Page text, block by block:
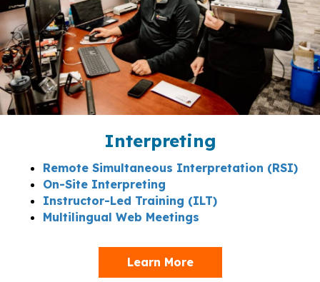
Interpreting
Remote Simultaneous Interpretation (RSI)
On-Site Interpreting
Instructor-Led Training (ILT)
Multilingual Web Meetings
Learn More